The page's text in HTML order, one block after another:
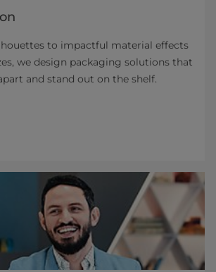
to impactful material effects
we design packaging solutions that
and stand out on the shelf.